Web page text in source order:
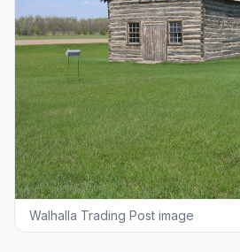
Walhalla Trading Post image